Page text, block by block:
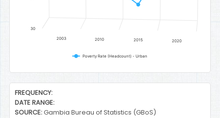
Poverty Rate (Headcount) - Urban
2003 2010 2015 2020
30
End of interactive chart.
FREQUENCY:
DATE RANGE:
SOURCE:Gambia Bureau of Statistics (GBoS)